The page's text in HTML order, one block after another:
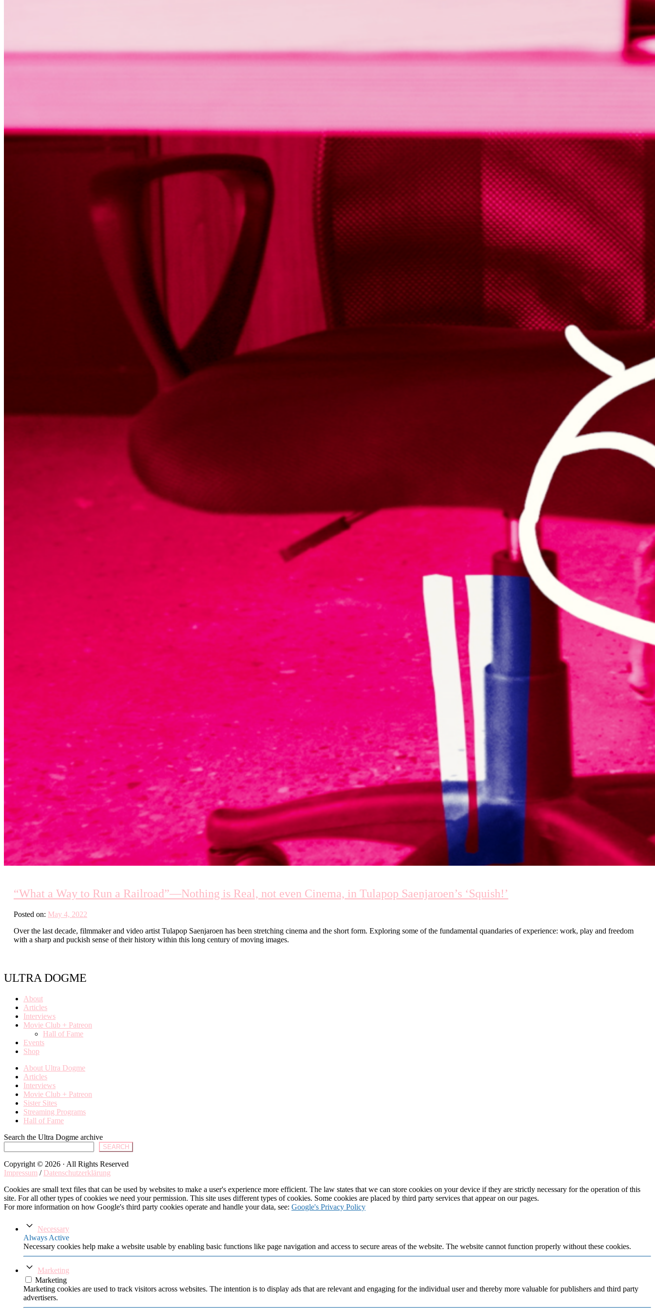
“What a Way to Run a Railroad”—Nothing is Real, not even Cinema, in Tulapop Saenjaroen’s ‘Squish!’
Posted on: May 4, 2022
Over the last decade, filmmaker and video artist Tulapop Saenjaroen has been stretching cinema and the short form. Exploring some of the fundamental quandaries of experience: work, play and freedom
with a sharp and puckish sense of their history within this long century of moving images.
ULTRA DOGME
About
Articles
Interviews
Movie Club + Patreon
Hall of Fame
Events
Shop
About Ultra Dogme
Articles
Interviews
Movie Club + Patreon
Sister Sites
Streaming Programs
Hall of Fame
Search the Ultra Dogme archive
SEARCH
Copyright © 2026 · All Rights Reserved
Impressum / Datenschutzerklärung
Cookies are small text files that can be used by websites to make a user's experience more efficient. The law states that we can store cookies on your device if they are strictly necessary for the operation of this
site. For all other types of cookies we need your permission. This site uses different types of cookies. Some cookies are placed by third party services that appear on our pages.
For more information on how Google's third party cookies operate and handle your data, see: Google's Privacy Policy
Necessary
Always Active
Necessary cookies help make a website usable by enabling basic functions like page navigation and access to secure areas of the website. The website cannot function properly without these cookies.
Marketing
Marketing
Marketing cookies are used to track visitors across websites. The intention is to display ads that are relevant and engaging for the individual user and thereby more valuable for publishers and third party
advertisers.